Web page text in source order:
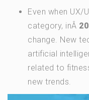
Even when UX/
category, inÂ
change. New
artificial
related to
new trends.